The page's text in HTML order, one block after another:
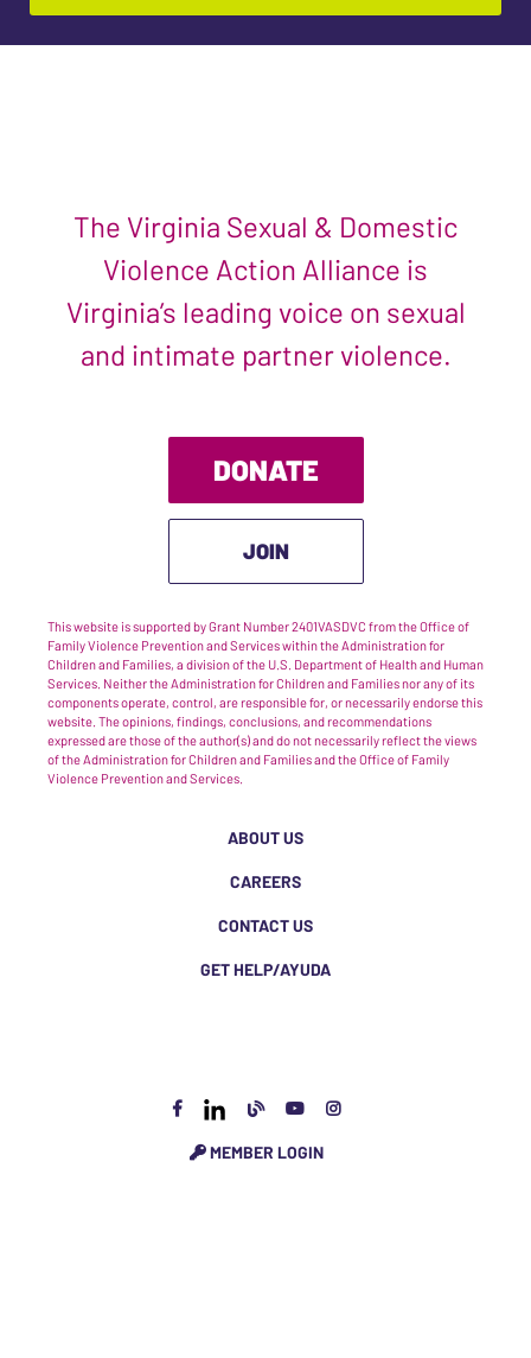
The Virginia Sexual & Domestic
Violence Action Alliance is
Virginia’s leading voice on sexual
and intimate partner violence.
DONATE
JOIN
This website is supported by Grant Number 2401VASDVC from the Office of
Family Violence Prevention and Services within the Administration for
Children and Families, a division of the U.S. Department of Health and Human
Services. Neither the Administration for Children and Families nor any of its
components operate, control, are responsible for, or necessarily endorse this
website. The opinions, findings, conclusions, and recommendations
expressed are those of the author(s) and do not necessarily reflect the views
of the Administration for Children and Families and the Office of Family
Violence Prevention and Services.
ABOUT US
CAREERS
CONTACT US
GET HELP/AYUDA
MEMBER LOGIN